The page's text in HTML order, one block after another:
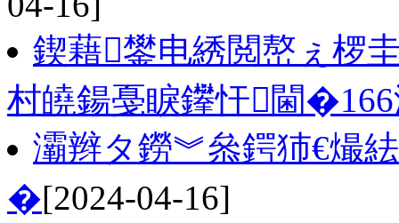
鍥藉鐢电綉閲嶅ぇ椤
村皢鍚戞睙鑻忓閫
灞辫タ鐒︾叅鍔犻€熶
�[2024-04-16]